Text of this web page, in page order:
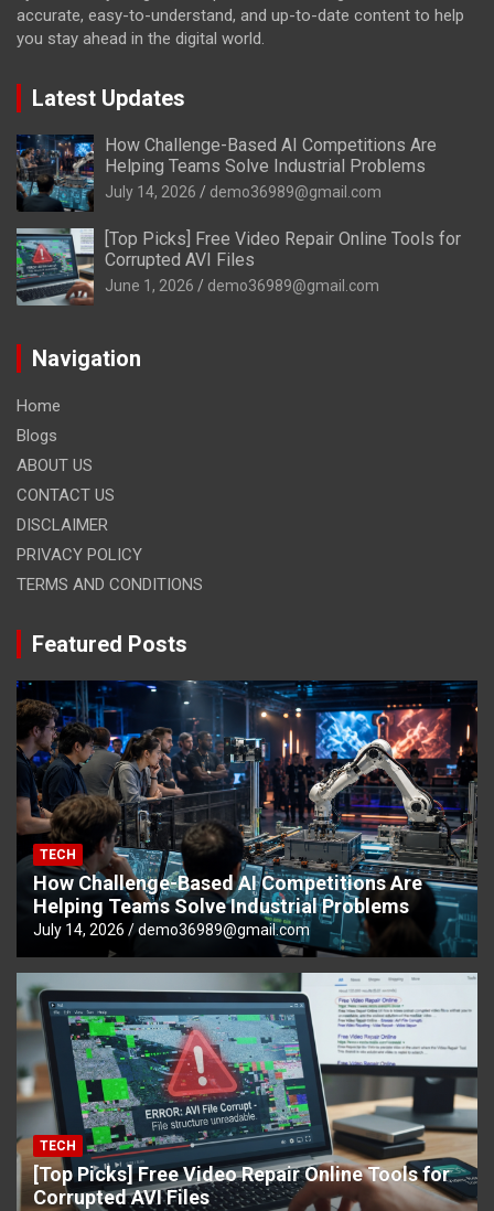
accurate, easy-to-understand, and up-to-date content to help
you stay ahead in the digital world.
Latest Updates
How Challenge-Based AI Competitions Are
Helping Teams Solve Industrial Problems
July 14, 2026 demo36989@gmail.com
[Top Picks] Free Video Repair Online Tools for
Corrupted AVI Files
June 1, 2026 demo36989@gmail.com
Navigation
Home
Blogs
ABOUT US
CONTACT US
DISCLAIMER
PRIVACY POLICY
TERMS AND CONDITIONS
Featured Posts
TECH
How Challenge-Based AI Competitions Are
Helping Teams Solve Industrial Problems
July 14, 2026 demo36989@gmail.com
TECH
[Top Picks] Free Video Repair Online Tools for
Corrupted AVI Files